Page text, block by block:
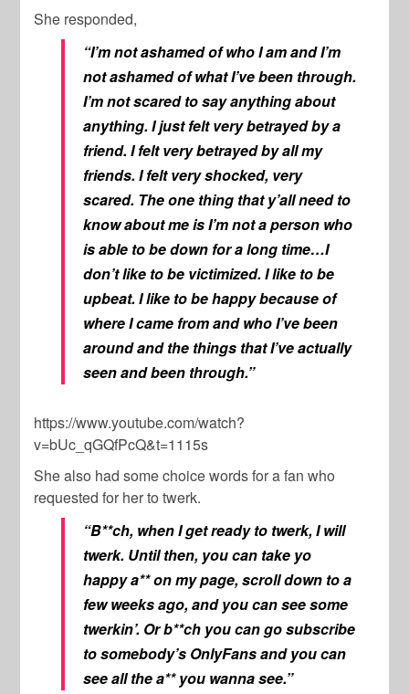
She responded,
“I’m not ashamed of who I am and I’m
not ashamed of what I’ve been through.
I’m not scared to say anything about
anything. I just felt very betrayed by a
friend. I felt very betrayed by all my
friends. I felt very shocked, very
scared. The one thing that y’all need to
know about me is I’m not a person who
is able to be down for a long time…I
don’t like to be victimized. I like to be
upbeat. I like to be happy because of
where I came from and who I’ve been
around and the things that I’ve actually
seen and been through.”
https://www.youtube.com/watch?
v=bUc_qGQfPcQ&t=1115s
She also had some choice words for a fan who
requested for her to twerk.
“B**ch, when I get ready to twerk, I will
twerk. Until then, you can take yo
happy a** on my page, scroll down to a
few weeks ago, and you can see some
twerkin’. Or b**ch you can go subscribe
to somebody’s OnlyFans and you can
see all the a** you wanna see.”